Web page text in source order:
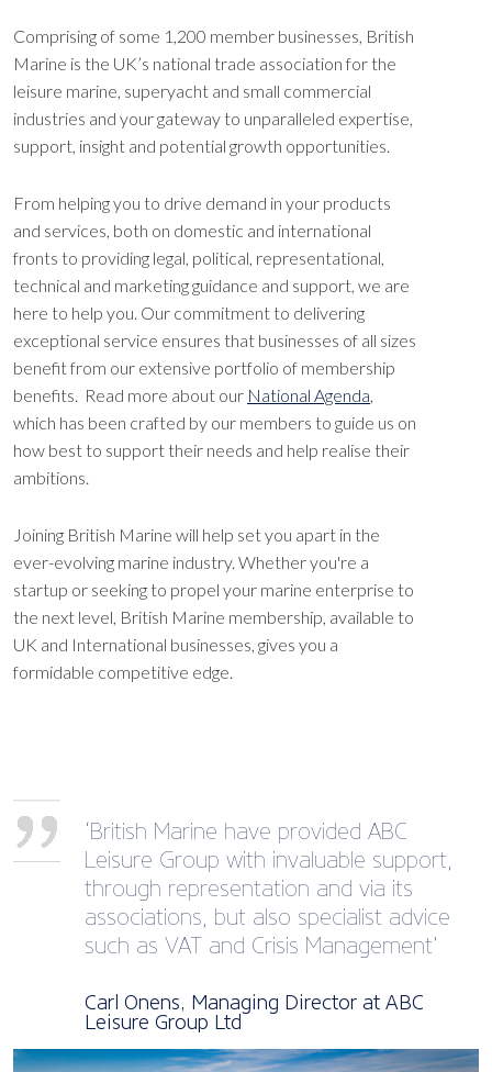
Comprising of some 1,200 member businesses, British
Marine is the UK’s national trade association for the
leisure marine, superyacht and small commercial
industries and your gateway to unparalleled expertise,
support, insight and potential growth opportunities.
From helping you to drive demand in your products
and services, both on domestic and international
fronts to providing legal, political, representational,
technical and marketing guidance and support, we are
here to help you. Our commitment to delivering
exceptional service ensures that businesses of all sizes
benefit from our extensive portfolio of membership
benefits. Read more about our National Agenda,
which has been crafted by our members to guide us on
how best to support their needs and help realise their
ambitions.
Joining British Marine will help set you apart in the
ever-evolving marine industry. Whether you're a
startup or seeking to propel your marine enterprise to
the next level, British Marine membership, available to
UK and International businesses, gives you a
formidable competitive edge.
‘British Marine have provided ABC
Leisure Group with invaluable support,
through representation and via its
associations, but also specialist advice
such as VAT and Crisis Management’
Carl Onens, Managing Director at ABC
Leisure Group Ltd